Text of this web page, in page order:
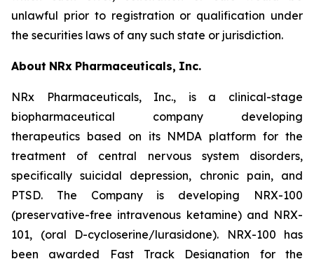
unlawful prior to registration or qualification under
the securities laws of any such state or jurisdiction.
About NRx Pharmaceuticals, Inc.
NRx Pharmaceuticals, Inc., is a clinical-stage
biopharmaceutical company developing
therapeutics based on its NMDA platform for the
treatment of central nervous system disorders,
specifically suicidal depression, chronic pain, and
PTSD. The Company is developing NRX-100
(preservative-free intravenous ketamine) and NRX-
101, (oral D-cycloserine/lurasidone). NRX-100 has
been awarded Fast Track Designation for the